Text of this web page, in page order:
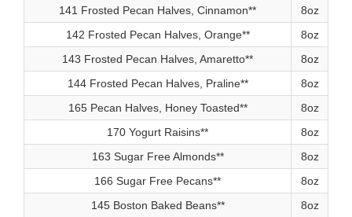
141 Frosted Pecan Halves, Cinnamon**
8oz
142 Frosted Pecan Halves, Orange**
8oz
143 Frosted Pecan Halves, Amaretto**
8oz
144 Frosted Pecan Halves, Praline**
8oz
165 Pecan Halves, Honey Toasted**
8oz
170 Yogurt Raisins**
8oz
163 Sugar Free Almonds**
8oz
166 Sugar Free Pecans**
8oz
145 Boston Baked Beans**
8oz